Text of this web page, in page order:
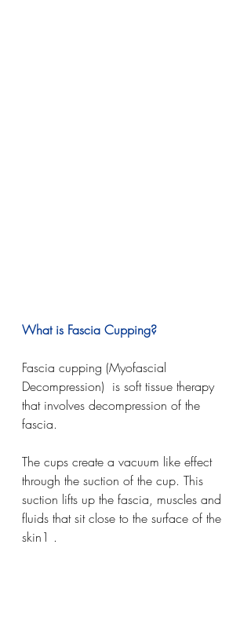
What is Fascia Cupping?
Fascia cupping (Myofascial
Decompression)  is soft tissue therapy
that involves decompression of the
fascia.
The cups create a vacuum like effect
through the suction of the cup. This
suction lifts up the fascia, muscles and
fluids that sit close to the surface of the
skin1 .